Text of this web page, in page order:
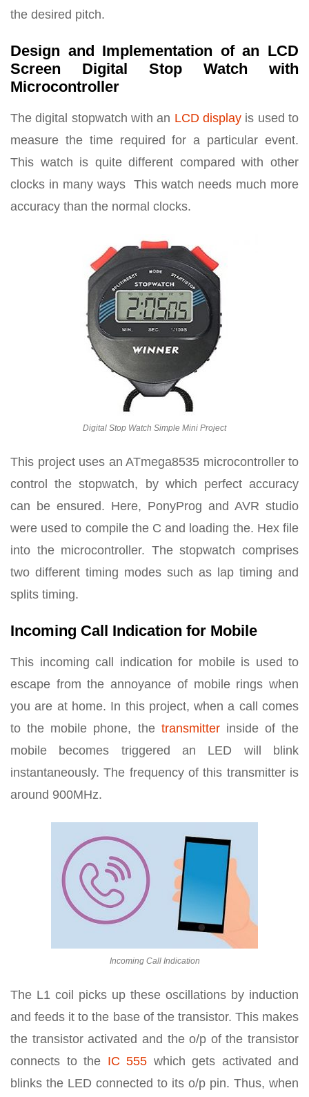
the desired pitch.
Design and Implementation of an LCD
Screen Digital Stop Watch with
Microcontroller
The digital stopwatch with an LCD display is used to
measure the time required for a particular event.
This watch is quite different compared with other
clocks in many ways This watch needs much more
accuracy than the normal clocks.
Digital Stop Watch Simple Mini Project
This project uses an ATmega8535 microcontroller to
control the stopwatch, by which perfect accuracy
can be ensured. Here, PonyProg and AVR studio
were used to compile the C and loading the. Hex file
into the microcontroller. The stopwatch comprises
two different timing modes such as lap timing and
splits timing.
Incoming Call Indication for Mobile
This incoming call indication for mobile is used to
escape from the annoyance of mobile rings when
you are at home. In this project, when a call comes
to the mobile phone, the transmitterinside of the
mobile becomes triggered an LED will blink
instantaneously. The frequency of this transmitter is
around 900MHz.
Incoming Call Indication
The L1 coil picks up these oscillations by induction
and feeds it to the base of the transistor. This makes
the transistor activated and the o/p of the transistor
connects to the IC 555 which gets activated and
blinks the LED connected to its o/p pin. Thus, when